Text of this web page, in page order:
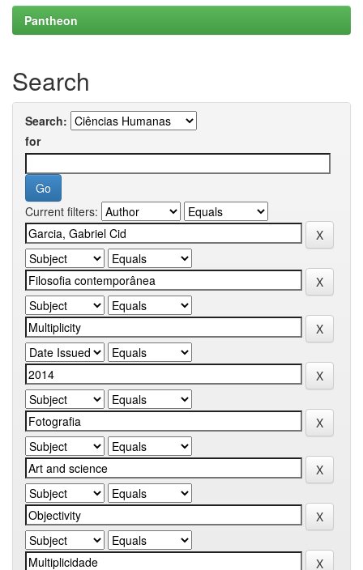
Pantheon
Search
Search:
for
Current filters: